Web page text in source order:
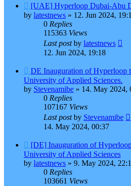
[UAE] Hyperloop Dubai-Abu
by latestnews » 12. Jun 2024,
0 Replies
115363 Views
Last postby latestnews
12. Jun 2024, 19:18
DE Inauguration of Hyperloop
University of Applied Sciences.
by Stevenamibe » 14. May 2024,
0 Replies
107167 Views
Last postby Stevenamibe
14. May 2024, 00:37
[DE] Inauguration of
University of Applied Sciences
by latestnews » 9. May 2024,
0 Replies
103661 Views